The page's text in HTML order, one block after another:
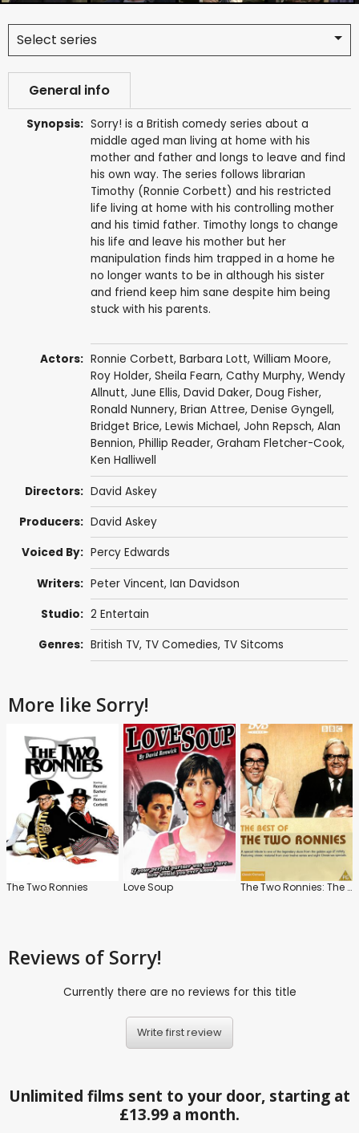
Select series
General info
Synopsis: Sorry! is a British comedy series about a
middle aged man living at home with his
mother and father and longs to leave and find
his own way. The series follows librarian
Timothy (Ronnie Corbett) and his restricted
life living at home with his controlling mother
and his timid father. Timothy longs to change
his life and leave his mother but her
manipulation finds him trapped in a home he
no longer wants to be in although his sister
and friend keep him sane despite him being
stuck with his parents.
Actors: Ronnie Corbett, Barbara Lott, William Moore,
Roy Holder, Sheila Fearn, Cathy Murphy, Wendy
Allnutt, June Ellis, David Daker, Doug Fisher,
Ronald Nunnery, Brian Attree, Denise Gyngell,
Bridget Brice, Lewis Michael, John Repsch, Alan
Bennion, Phillip Reader, Graham Fletcher-Cook,
Ken Halliwell
Directors: David Askey
Producers: David Askey
Voiced By: Percy Edwards
Writers: Peter Vincent, Ian Davidson
Studio: 2 Entertain
Genres: British TV, TV Comedies, TV Sitcoms
More like Sorry!
The Two Ronnies Love Soup The Two Ronnies: The Best of The Two Ronnies: Vol.1
Reviews of Sorry!
Currently there are no reviews for this title
Write first review
Unlimited films sent to your door, starting at
£13.99 a month.